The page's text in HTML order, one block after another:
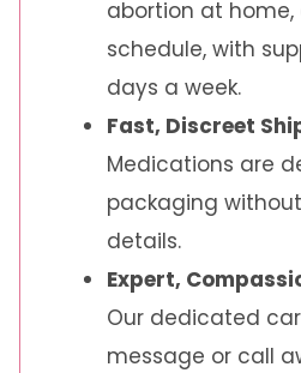
abortion at home,
schedule, with
days a week.
Fast, Discreet
Medications are
packaging
details.
Expert,
Our dedicated
message or call